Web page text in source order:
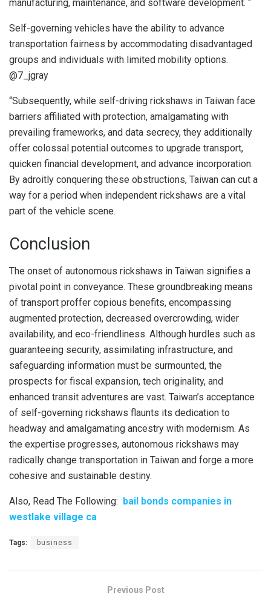
manufacturing, maintenance, and software development. “
Self-governing vehicles have the ability to advance
transportation fairness by accommodating disadvantaged
groups and individuals with limited mobility options.
@7_jgray
“Subsequently, while self-driving rickshaws in Taiwan face
barriers affiliated with protection, amalgamating with
prevailing frameworks, and data secrecy, they additionally
offer colossal potential outcomes to upgrade transport,
quicken financial development, and advance incorporation.
By adroitly conquering these obstructions, Taiwan can cut a
way for a period when independent rickshaws are a vital
part of the vehicle scene.
Conclusion
The onset of autonomous rickshaws in Taiwan signifies a
pivotal point in conveyance. These groundbreaking means
of transport proffer copious benefits, encompassing
augmented protection, decreased overcrowding, wider
availability, and eco-friendliness. Although hurdles such as
guaranteeing security, assimilating infrastructure, and
safeguarding information must be surmounted, the
prospects for fiscal expansion, tech originality, and
enhanced transit adventures are vast. Taiwan’s acceptance
of self-governing rickshaws flaunts its dedication to
headway and amalgamating ancestry with modernism. As
the expertise progresses, autonomous rickshaws may
radically change transportation in Taiwan and forge a more
cohesive and sustainable destiny.
Also, Read The Following: bail bonds companies in
westlake village ca
Tags: business
Previous Post